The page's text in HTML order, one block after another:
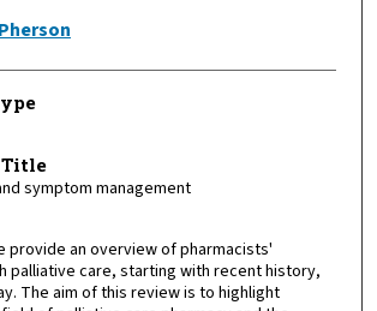
symptom management
provide an overview of pharmacists'
palliative care, starting with recent history,
The aim of this review is to highlight